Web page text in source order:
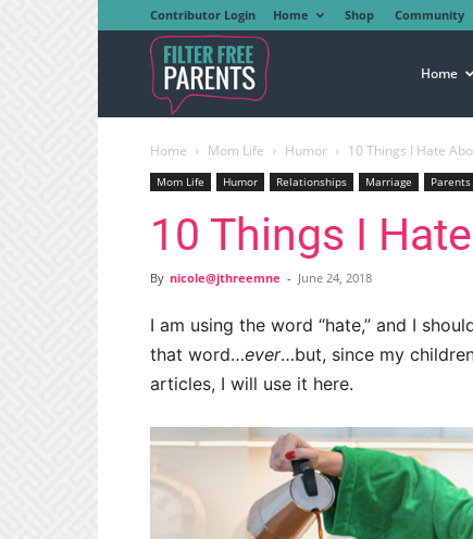
Contributor Login Home Shop Community
Free
Parents
Home
Home Mom Life Humor 10 Things I Hate
Mom Life Humor Relationships Marriage Parents
10 Things I
By nicole@jthreemne - June 24, 2018
I am using the word “hate,” and I
that word…ever…but, since my
articles, I will use it here.